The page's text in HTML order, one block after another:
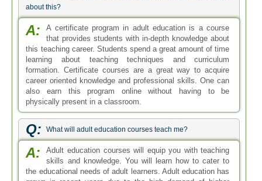
about this?
A:
A certificate program in adult education is a course
that provides students with in-depth knowledge about
this teaching career. Students spend a great amount of time
learning about teaching techniques and curriculum
formation. Certificate courses are a great way to acquire
career oriented knowledge and professional skills. One can
also earn this program online without having to be
physically present in a classroom.
Q: What will adult education courses teach me?
A:
Adult education courses will equip you with teaching
skills and knowledge. You will learn how to cater to
the educational needs of adult learners. Adult education has